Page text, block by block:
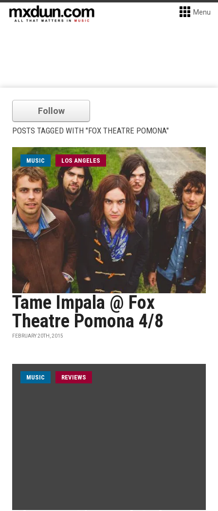
Menu
Follow
POSTS TAGGED WITH "FOX THEATRE POMONA"
MUSIC LOS ANGELES
Tame Impala @ Fox
Theatre Pomona 4/8
FEBRUARY 20TH, 2015
MUSIC REVIEWS